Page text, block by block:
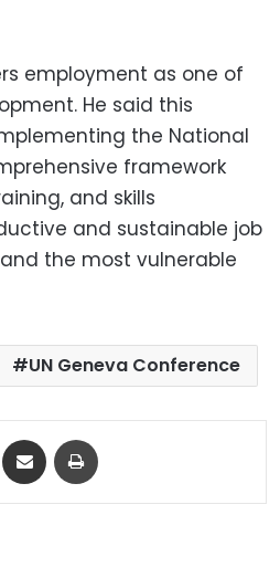
employment as one of
He said this
the National
framework
and skills
and sustainable job
the most vulnerable
UN Geneva Conference
Messenger
Share via Email